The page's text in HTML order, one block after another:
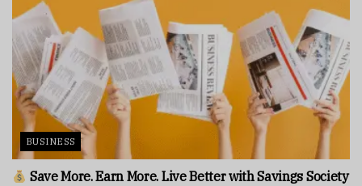
BUSINESS
Save More. Earn More. Live Better with Savings Society